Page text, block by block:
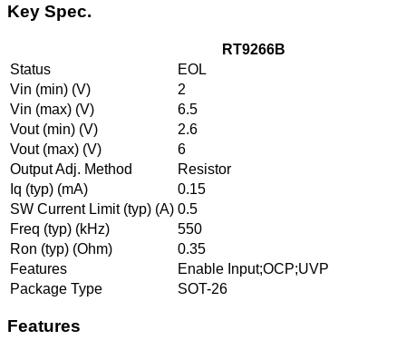
Key Spec.
RT9266B
Status
EOL
Vin (min) (V)
2
Vin (max) (V)
6.5
Vout (min) (V)
2.6
Vout (max) (V)
6
Output Adj. Method
Resistor
Iq (typ) (mA)
0.15
SW Current Limit (typ) (A) 0.5
Freq (typ) (kHz)
550
Ron (typ) (Ohm)
0.35
Features
Enable Input;OCP;UVP
Package Type
SOT-26
Features